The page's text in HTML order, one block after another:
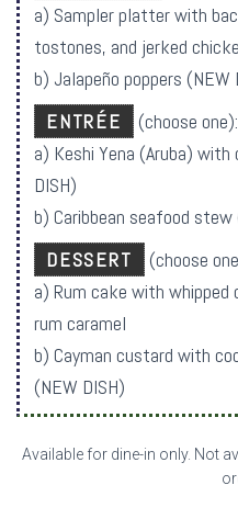
a) Sampler platter with
tostones, and jerked
b) Jalapeño poppers (NEW
ENTRÉE (choose one):
a) Keshi Yena (Aruba)
DISH)
b) Caribbean seafood stew
DESSERT (choose
a) Rum cake with whipped
rum caramel
b) Cayman custard with
(NEW DISH)
Available for dine-in only. Not